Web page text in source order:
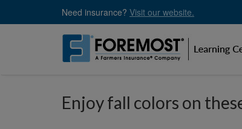
Need insurance? Visit our website.
Enjoy fall colors on